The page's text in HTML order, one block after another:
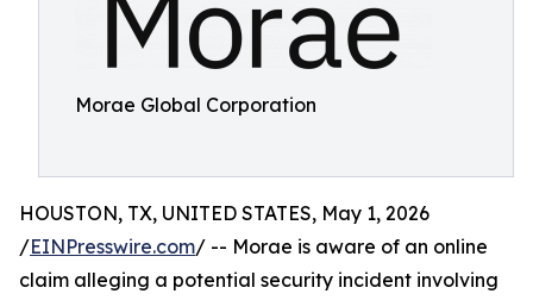
Morae Global Corporation
HOUSTON, TX, UNITED STATES, May 1, 2026
/EINPresswire.com/ -- Morae is aware of an online
claim alleging a potential security incident involving